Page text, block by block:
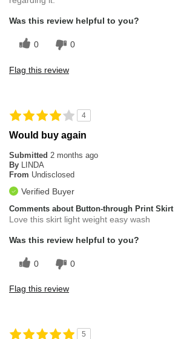
Was this review helpful to you?
0 0
Flag this review
4
Would buy again
Submitted 2 months ago
By LINDA
From Undisclosed
Verified Buyer
Comments about Button-through Print Skirt
Love this skirt light weight easy wash
Was this review helpful to you?
0 0
Flag this review
5